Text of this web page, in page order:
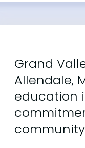
Grand
Allendale,
education